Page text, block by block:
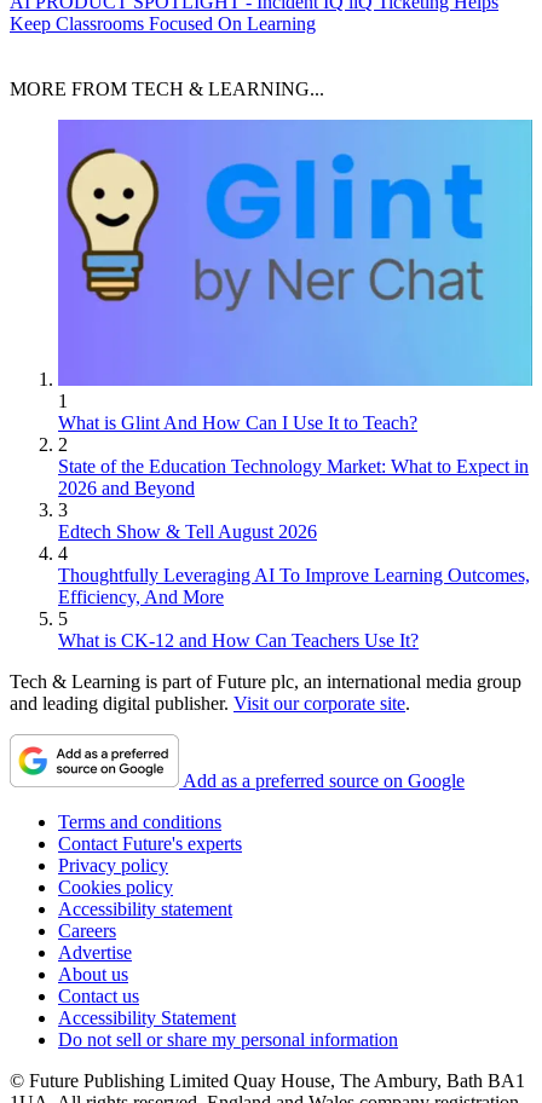
Keep Classrooms Focused On Learning
MORE FROM TECH & LEARNING...
1
What is Glint And How Can I Use It to Teach?
2
State of the Education Technology Market: What to Expect in
2026 and Beyond
3
Edtech Show & Tell August 2026
4
Thoughtfully Leveraging AI To Improve Learning Outcomes,
Efficiency, And More
5
What is CK-12 and How Can Teachers Use It?
Tech & Learning is part of Future plc, an international media group
and leading digital publisher. Visit our corporate site.
Add as a preferred source on Google
Terms and conditions
Contact Future's experts
Privacy policy
Cookies policy
Accessibility statement
Careers
Advertise
About us
Contact us
Accessibility Statement
Do not sell or share my personal information
© Future Publishing Limited Quay House, The Ambury, Bath BA1